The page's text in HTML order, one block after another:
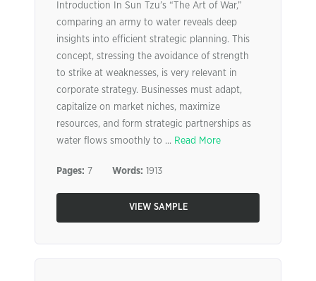
Introduction In Sun Tzu’s “The Art of War,”
comparing an army to water reveals deep
insights into efficient strategic planning. This
concept, stressing the avoidance of strength
to strike at weaknesses, is very relevant in
corporate strategy. Businesses must adapt,
capitalize on market niches, maximize
resources, and form strategic partnerships as
water flows smoothly to ... Read More
Pages: 7 Words: 1913
VIEW SAMPLE